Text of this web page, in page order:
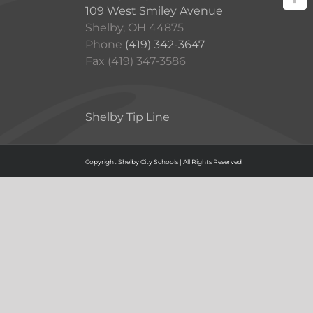
109 West Smiley Avenue
Shelby, OH 44875
Phone (419) 342-3647
Fax (419) 347-3586
Shelby Tip Line
Copyright Shelby City Schools | All Rights Reserved